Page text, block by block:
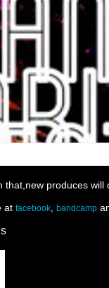
produces
at facebook, bandcamp